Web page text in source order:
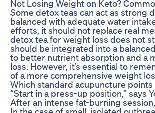
Not Losing Weight on Keto?
Some detox teas can act as strong
balanced with adequate water
efforts, it should not replace real
detox tea for weight loss does not
should be integrated into a
to better nutrient absorption and a
loss. However, it’s essential to
of a more comprehensive weight
Which standard acupuncture
“Start in a press-up position,” says
After an intense fat-burning